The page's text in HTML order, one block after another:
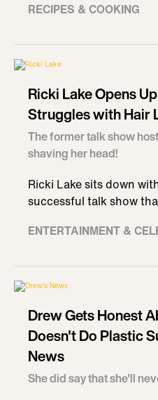
RECIPES & COOKING
Ricki Lake Opens
Struggles with Hair
The former talk show
shaving her head!
Ricki Lake sits down
successful talk show
ENTERTAINMENT &
Drew Gets Honest
Doesn't Do Plastic
News
She did say that she'll